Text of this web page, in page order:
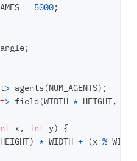
= 5000;
angle;
> agents(NUM_AGENTS);
> field (WIDTH * HEIGHT,
x, int y)
{
HEIGHT) * WIDTH + (x % WIDTH